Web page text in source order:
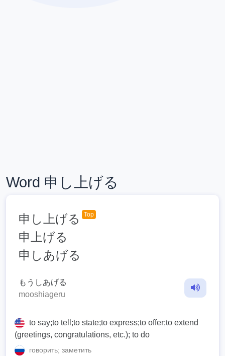
Word 申し上げる
申し上げる Top
申上げる
申しあげる
もうしあげる
mooshiageru
to say;to tell;to state;to express;to offer;to extend
(greetings, congratulations, etc.); to do
говорить; заметить